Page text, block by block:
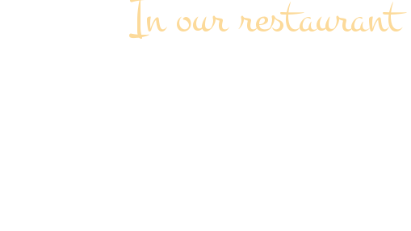
In our restaurant
SPECIAL EVENTS